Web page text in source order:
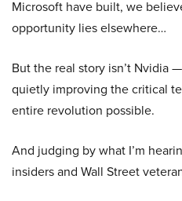
Microsoft have built, we
opportunity lies elsewhere…
But the real story isn’t Nvidia
quietly improving the critical
entire revolution possible.
And judging by what I’m
insiders and Wall Street